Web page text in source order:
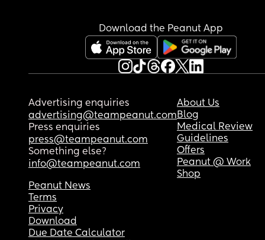
Download the Peanut App
Advertising enquiries
advertising@teampeanut.com
Press enquiries
press@teampeanut.com
Something else?
info@teampeanut.com
About Us
Blog
Medical Review
Guidelines
Offers
Peanut @ Work
Shop
Peanut News
Terms
Privacy
Download
Due Date Calculator